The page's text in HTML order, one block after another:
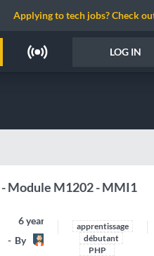
Applying to tech jobs? Check
LOG IN
Module M1202 - MMI1
6 years ago
By
apprentissage
débutant
PHP